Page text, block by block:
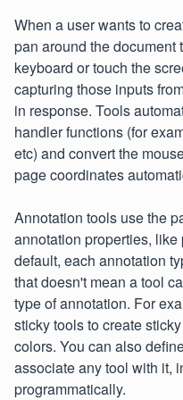
When a user wants to
pan around the document
keyboard or touch the
capturing those inputs
in response. Tools
handler functions (for
etc) and convert the
page coordinates
Annotation tools use the
annotation properties,
default, each annotation
that doesn't mean a tool
type of annotation. For
sticky tools to create
colors. You can also
associate any tool with it,
programmatically.